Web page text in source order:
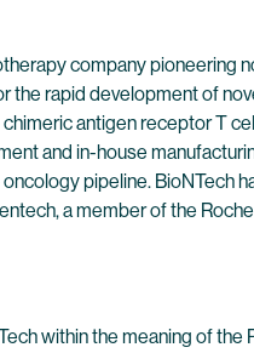
company
rapid development of
antigen receptor T
and in-house
pipeline. BioNTech
a member of the
within the meaning of